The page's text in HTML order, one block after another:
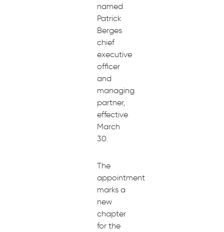
named
Patrick
Berges
chief
executive
officer
and
managing
partner,
effective
March
30.
The
appointment
marks a
new
chapter
for the